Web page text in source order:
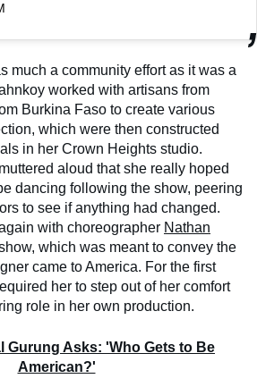
much a community effort as it was a
worked with artisans from
Burkina Faso to create various
which were then constructed
in her Crown Heights studio.
aloud that she really hoped
dancing following the show, peering
to see if anything had changed.
with choreographer Nathan
which was meant to convey the
came to America. For the first
her to step out of her comfort
role in her own production.
Gurung Asks: 'Who Gets to Be
American?'